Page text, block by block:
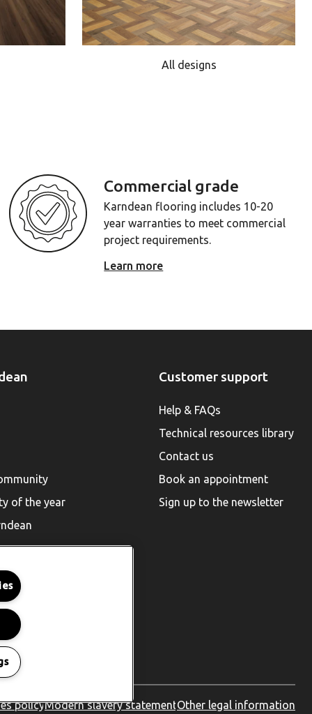
All designs
Commercial grade
Karndean flooring includes 10-20
year warranties to meet commercial
project requirements.
Learn more
of the year
Customer support
Help & FAQs
Technical resources library
Contact us
Book an appointment
Sign up to the newsletter
policyModern slavery statementOther legal information